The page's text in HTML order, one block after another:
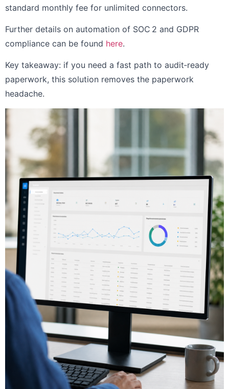
standard monthly fee for unlimited connectors.
Further details on automation of SOC 2 and GDPR
compliance can be found here.
Key takeaway: if you need a fast path to audit‑ready
paperwork, this solution removes the paperwork
headache.